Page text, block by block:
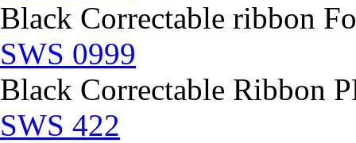
Black Correctable ribbon
SWS 0999
Black Correctable Ribbon
SWS 422